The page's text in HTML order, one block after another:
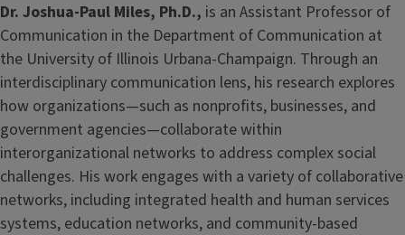
Dr. Joshua-Paul Miles, Ph.D., is an Assistant Professor of
Communication in the Department of Communication at
the University of Illinois Urbana-Champaign. Through an
interdisciplinary communication lens, his research explores
how organizations—such as nonprofits, businesses, and
government agencies—collaborate within
interorganizational networks to address complex social
challenges. His work engages with a variety of collaborative
networks, including integrated health and human services
systems, education networks, and community-based